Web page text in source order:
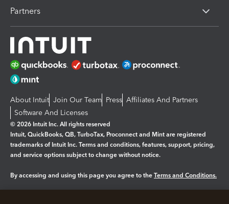
Partners
About Intuit Join Our Team Press Affiliates And Partners
Software And Licenses
© 2026 Intuit Inc. All rights reserved
Intuit, QuickBooks, QB, TurboTax, Proconnect and Mint are registered
trademarks of Intuit Inc. Terms and conditions, features, support, pricing,
and service options subject to change without notice.
By accessing and using this page you agree to the Terms and Conditions.